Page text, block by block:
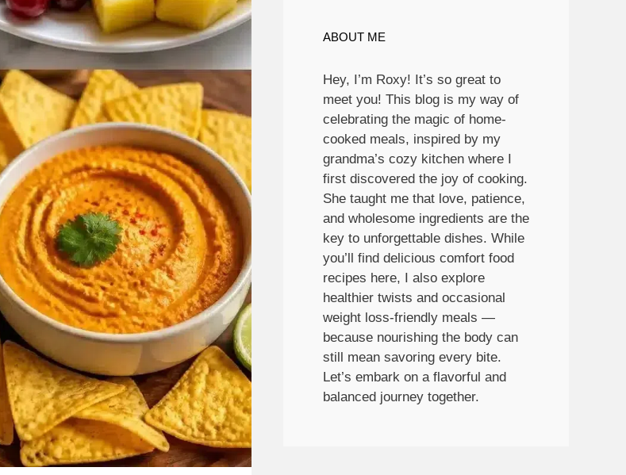
ABOUT ME
Hey, I’m Roxy! It’s so great to
meet you! This blog is my way of
celebrating the magic of home-
cooked meals, inspired by my
grandma’s cozy kitchen where I
first discovered the joy of cooking.
She taught me that love, patience,
and wholesome ingredients are the
key to unforgettable dishes. While
you’ll find delicious comfort food
recipes here, I also explore
healthier twists and occasional
weight loss-friendly meals —
because nourishing the body can
still mean savoring every bite.
Let’s embark on a flavorful and
balanced journey together.